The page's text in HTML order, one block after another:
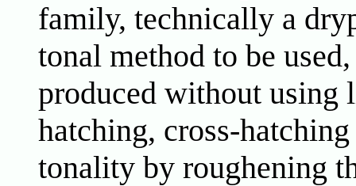
family, technically a
tonal method to be
produced without using
hatching, cross-
tonality by roughening